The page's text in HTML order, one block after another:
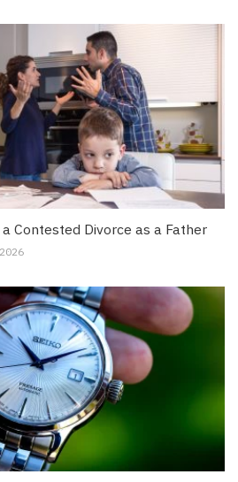
Contested Divorce as a Father